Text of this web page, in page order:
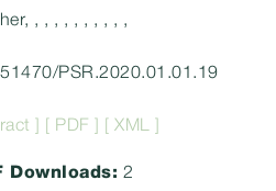
, , , , , , , , , ,
PSR.2020.01.01.19
] [ PDF ] [ XML ]
Downloads: 2